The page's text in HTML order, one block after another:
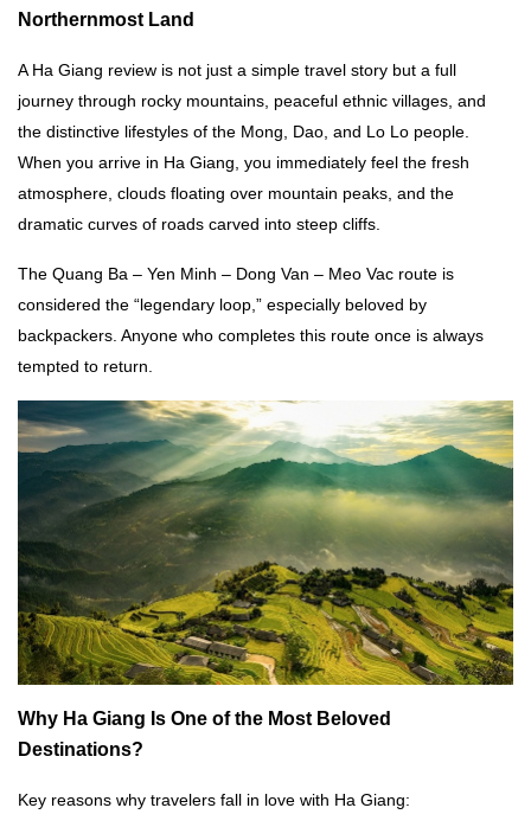
Northernmost Land
A Ha Giang review is not just a simple travel story but a full
journey through rocky mountains, peaceful ethnic villages, and
the distinctive lifestyles of the Mong, Dao, and Lo Lo people.
When you arrive in Ha Giang, you immediately feel the fresh
atmosphere, clouds floating over mountain peaks, and the
dramatic curves of roads carved into steep cliffs.
The Quang Ba – Yen Minh – Dong Van – Meo Vac route is
considered the “legendary loop,” especially beloved by
backpackers. Anyone who completes this route once is always
tempted to return.
Why Ha Giang Is One of the Most Beloved
Destinations?
Key reasons why travelers fall in love with Ha Giang: